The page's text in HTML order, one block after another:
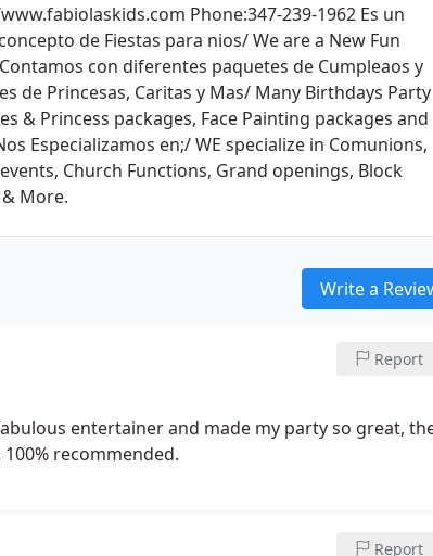
Phone:347-239-1962 Es un
de Fiestas para nios/ We are a New Fun
con diferentes paquetes de Cumpleaos y
de Princesas, Caritas y Mas/ Many Birthdays Party
& Princess packages, Face Painting packages and
Especializamos en;/ WE specialize in Comunions,
Church Functions, Grand openings, Block
More.
Write a
Report
entertainer and made my party so great,
recommended.
Report